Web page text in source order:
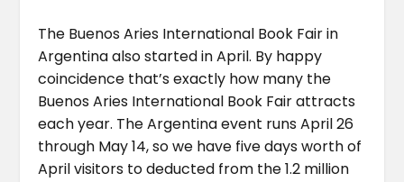
The Buenos Aries International Book Fair in
Argentina also started in April. By happy
coincidence that’s exactly how many the
Buenos Aries International Book Fair attracts
each year. The Argentina event runs April 26
through May 14, so we have five days worth of
April visitors to deducted from the 1.2 million